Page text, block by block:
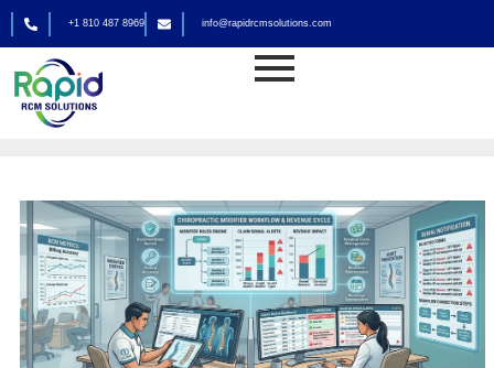
Skip
to
content
+1 810 487 8969 info@rapidrcmsolutions.com
Medical Billing